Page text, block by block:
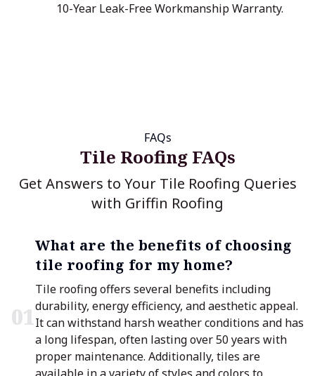
10-Year Leak-Free Workmanship Warranty.
FAQs
Tile Roofing FAQs
Get Answers to Your Tile Roofing Queries
with Griffin Roofing
01
What are the benefits of choosing
tile roofing for my home?
Tile roofing offers several benefits including
durability, energy efficiency, and aesthetic appeal.
It can withstand harsh weather conditions and has
a long lifespan, often lasting over 50 years with
proper maintenance. Additionally, tiles are